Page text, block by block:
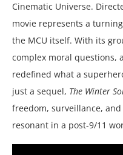
Cinematic Universe.
movie represents a
the MCU itself. With its
complex moral questions,
redefined what a
just a sequel, The Winter
freedom, surveillance,
resonant in a post-9/11